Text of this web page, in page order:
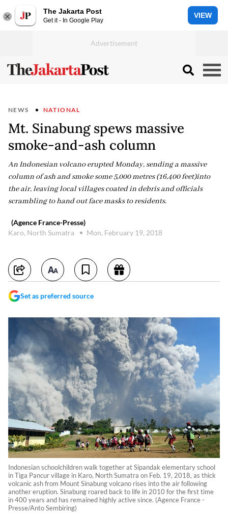
The Jakarta Post
Get it - In Google Play
VIEW
NEWS NATIONAL
Mt. Sinabung spews massive
smoke-and-ash column
An Indonesian volcano erupted Monday, sending a massive
column of ash and smoke some 5,000 metres (16,400 feet)into
the air, leaving local villages coated in debris and officials
scrambling to hand out face masks to residents.
(Agence France-Presse)
Karo, North Sumatra
Mon, February 19, 2018
Set as preferred source
Indonesian schoolchildren walk together at Sipandak elementary school
in Tiga Pancur village in Karo, North Sumatra on Feb. 19, 2018, as thick
volcanic ash from Mount Sinabung volcano rises into the air following
another eruption. Sinabung roared back to life in 2010 for the first time
in 400 years and has remained highly active since. (Agence France -
Presse/Anto Sembiring)